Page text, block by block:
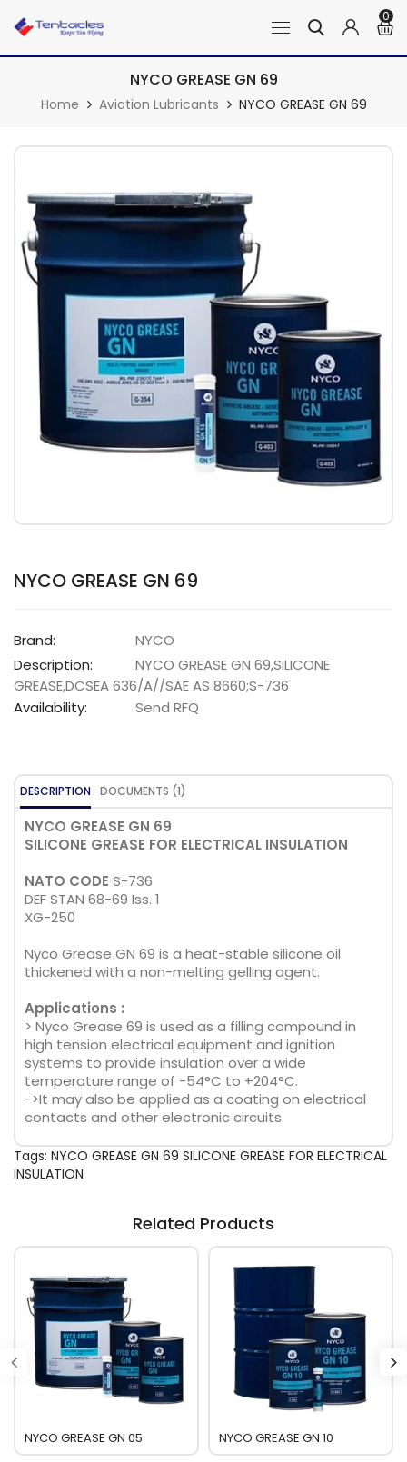
0
NYCO GREASE GN 69
Home Aviation Lubricants NYCO GREASE GN 69
NYCO GREASE GN 69
Brand:
NYCO
Description:
NYCO GREASE GN 69,SILICONE
GREASE,DCSEA 636/A//SAE AS 8660;S-736
Availability:
Send RFQ
DESCRIPTION DOCUMENTS (1)
NYCO GREASE GN 69
SILICONE GREASE FOR ELECTRICAL INSULATION
NATO CODE S-736
DEF STAN 68-69 Iss. 1
XG-250
Nyco Grease GN 69 is a heat-stable silicone oil
thickened with a non-melting gelling agent.
Applications :
> Nyco Grease 69 is used as a filling compound in
high tension electrical equipment and ignition
systems to provide insulation over a wide
temperature range of -54°C to +204°C.
->It may also be applied as a coating on electrical
contacts and other electronic circuits.
Tags: NYCO GREASE GN 69 SILICONE GREASE FOR ELECTRICAL
INSULATION
Related Products
NYCO GREASE GN 05 NYCO GREASE GN 10